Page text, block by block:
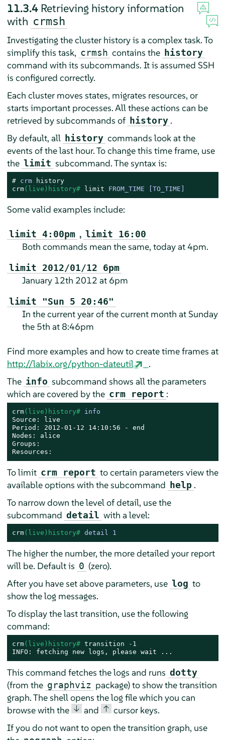
11.3.4 Retrieving history information
with crmsh
Investigating the cluster history is a complex task. To
simplify this task, crmsh contains the history
command with its subcommands. It is assumed SSH
is configured correctly.
Each cluster moves states, migrates resources, or
starts important processes. All these actions can be
retrieved by subcommands of history .
By default, all history commands look at the
events of the last hour. To change this time frame, use
the limit subcommand. The syntax is:
# crm
history
crm(live)history# limit FROM_TIME [TO_TIME]
Some valid examples include:
limit 4:00pm , limit 16:00
Both commands mean the same, today at 4pm.
limit 2012/01/12 6pm
January 12th 2012 at 6pm
limit "Sun 5 20:46"
In the current year of the current month at Sunday
the 5th at 8:46pm
Find more examples and how to create time frames at
http://labix.org/python-dateutil
.
The info subcommand shows all the parameters
which are covered by the crm report :
crm(live)history# info
Source: live
Period: 2012-01-12 14:10:56 - end
Nodes: alice
Groups:
Resources:
To limit crm report to certain parameters view the
available options with the subcommand help .
To narrow down the level of detail, use the
subcommand detail with a level:
crm(live)history# detail 1
The higher the number, the more detailed your report
will be. Default is 0 (zero).
After you have set above parameters, use log to
show the log messages.
To display the last transition, use the following
command:
crm(live)history# transition - 1
INFO: fetching new logs, please wait ...
This command fetches the logs and runs dotty
(from the graphviz package) to show the transition
graph. The shell opens the log file which you can
browse with the ↓ and ↑ cursor keys.
If you do not want to open the transition graph, use